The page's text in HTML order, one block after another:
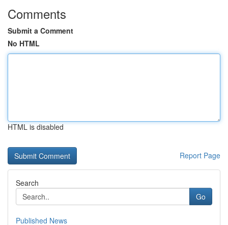
Comments
Submit a Comment
No HTML
HTML is disabled
Report Page
Search
Go
Published News